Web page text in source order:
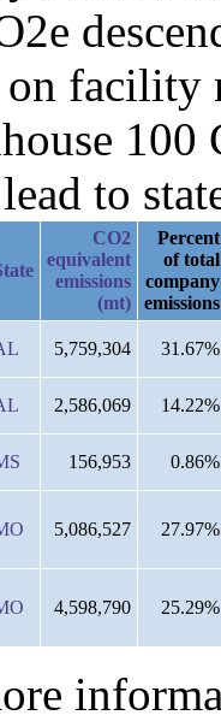
facility
to
CO2
equivalent
emissions
(mt)
Percent
of total
company
emissions
5,759,304 31.67%
2,586,069 14.22%
156,953 0.86%
5,086,527 27.97%
4,598,790 25.29%